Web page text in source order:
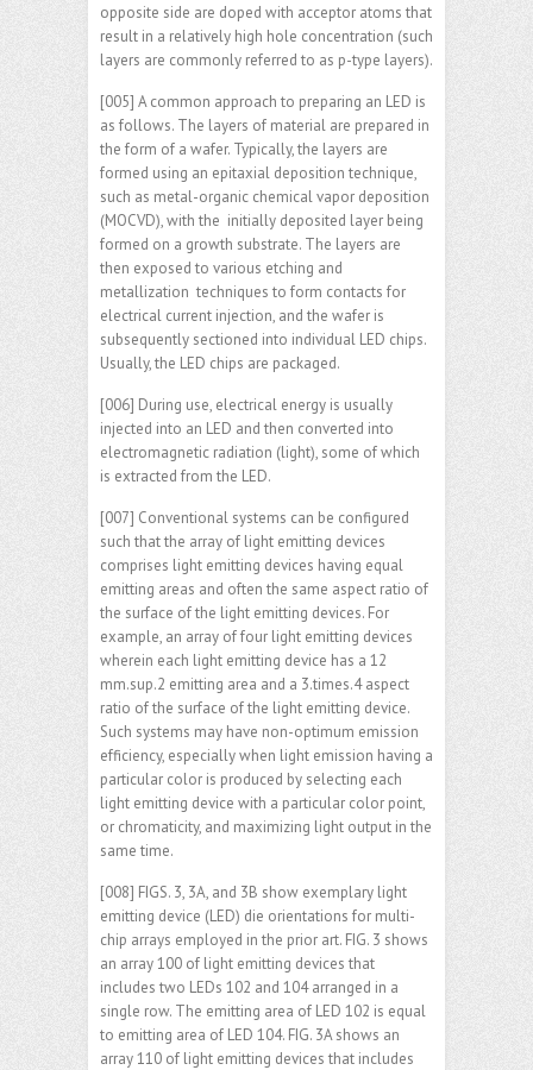
opposite side are doped with acceptor atoms that
result in a relatively high hole concentration (such
layers are commonly referred to as p-type layers).
[005] A common approach to preparing an LED is
as follows. The layers of material are prepared in
the form of a wafer. Typically, the layers are
formed using an epitaxial deposition technique,
such as metal-organic chemical vapor deposition
(MOCVD), with the initially deposited layer being
formed on a growth substrate. The layers are
then exposed to various etching and
metallization techniques to form contacts for
electrical current injection, and the wafer is
subsequently sectioned into individual LED chips.
Usually, the LED chips are packaged.
[006] During use, electrical energy is usually
injected into an LED and then converted into
electromagnetic radiation (light), some of which
is extracted from the LED.
[007] Conventional systems can be configured
such that the array of light emitting devices
comprises light emitting devices having equal
emitting areas and often the same aspect ratio of
the surface of the light emitting devices. For
example, an array of four light emitting devices
wherein each light emitting device has a 12
mm.sup.2 emitting area and a 3.times.4 aspect
ratio of the surface of the light emitting device.
Such systems may have non-optimum emission
efficiency, especially when light emission having a
particular color is produced by selecting each
light emitting device with a particular color point,
or chromaticity, and maximizing light output in the
same time.
[008] FIGS. 3, 3A, and 3B show exemplary light
emitting device (LED) die orientations for multi-
chip arrays employed in the prior art. FIG. 3 shows
an array 100 of light emitting devices that
includes two LEDs 102 and 104 arranged in a
single row. The emitting area of LED 102 is equal
to emitting area of LED 104. FIG. 3A shows an
array 110 of light emitting devices that includes